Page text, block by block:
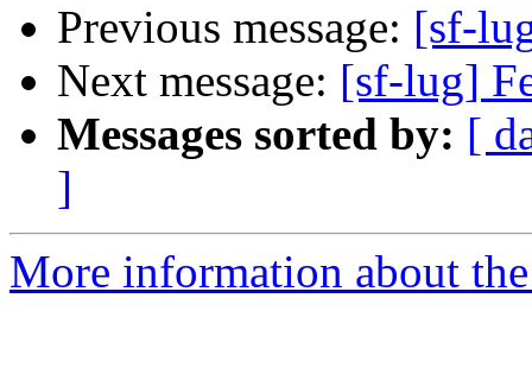
Previous message: [sf-
Next message: [sf-lug]
Messages sorted by: [
]
More information about